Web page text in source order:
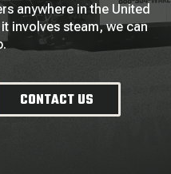
anywhere in the United
involves steam, we can
CONTACT US